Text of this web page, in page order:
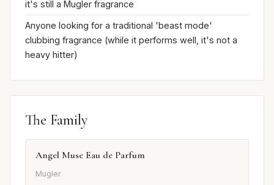
it's still a Mugler fragrance
Anyone looking for a traditional 'beast mode'
clubbing fragrance (while it performs well, it's not a
heavy hitter)
The Family
Angel Muse Eau de Parfum
Mugler